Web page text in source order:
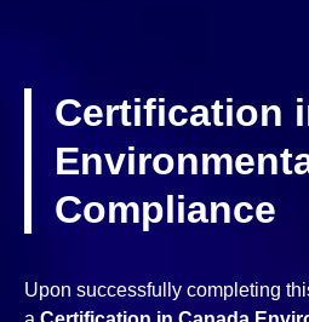
Certification
Compliance
Upon successfully completing